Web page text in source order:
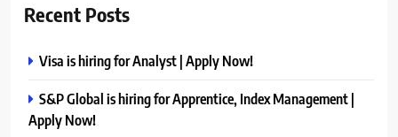
Recent Posts
Visa is hiring for Analyst | Apply Now!
S&P Global is hiring for Apprentice, Index Management |
Apply Now!